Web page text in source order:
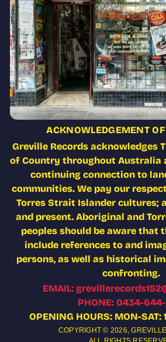
ACKNOWLEDGEMENT
Greville Records acknowledges
of Country throughout Australia
continuing connection to
communities. We pay our
Torres Strait Islander cultures;
and present. Aboriginal and
peoples should be aware that
include references to and
persons, as well as historical
confronting.
EMAIL:
PHONE: 0434-
OPENING HOURS: MON-SAT:
COPYRIGHT © 2026,